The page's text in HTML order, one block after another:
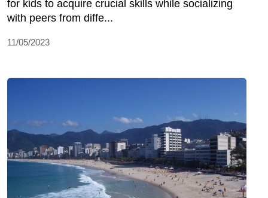
for kids to acquire crucial skills while socializing
with peers from diffe...
11/05/2023